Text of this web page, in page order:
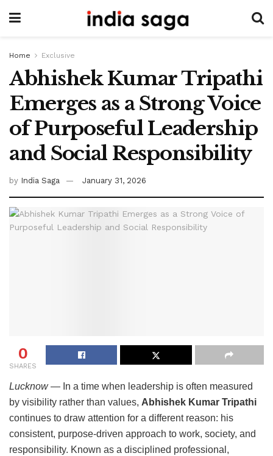
Home Exclusive
Abhishek Kumar Tripathi
Emerges as a Strong Voice
of Purposeful Leadership
and Social Responsibility
by India Saga January 31, 2026
0
SHARES
Lucknow— In a time when leadership is often measured
by visibility rather than values, Abhishek Kumar Tripathi
continues to draw attention for a different reason: his
consistent, purpose-driven approach to work, society, and
responsibility. Known as a disciplined professional,